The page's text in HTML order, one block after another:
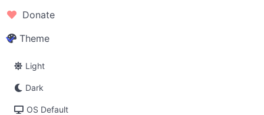
Donate
Theme
Light
Dark
OS Default